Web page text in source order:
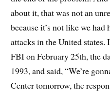
about it, that was not an
because it’s not like we
attacks in the United
FBI on February 25th, the
1993, and said, “We’re
Center tomorrow, the